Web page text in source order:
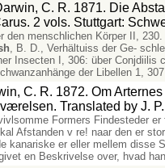
C. R. 1871. Die
2 vols. Stuttgart:
den menschlichen Körper II,
, B. D., Verhältuiss der Ge-
Insecten I, 306: über
der Libellen 1,
C. R. 1872. Om
Translated by J.
Formers Findesteder
Afstanden v re! naar den er
kanariske er eller mellem disse
en Beskrivelse over, hvad